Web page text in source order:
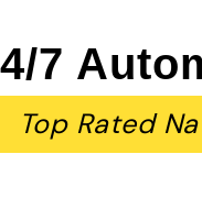
7
Top Rated